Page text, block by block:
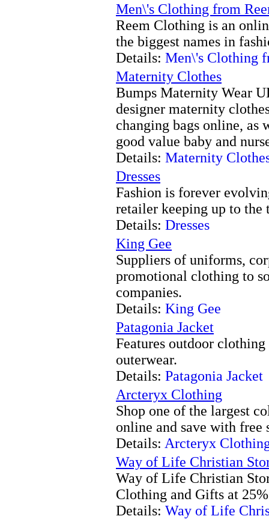
Men\'s Clothing from
Reem Clothing is an
the biggest names in
Details: Men\'s Clothing
Maternity Clothes
Bumps Maternity Wear
designer maternity
changing bags online, as
good value baby and
Details: Maternity
Dresses
Fashion is forever
retailer keeping up to the
Details: Dresses
King Gee
Suppliers of uniforms,
promotional clothing to
companies.
Details: King Gee
Patagonia Jacket
Features outdoor
outerwear.
Details: Patagonia Jacket
Arcteryx Clothing
Shop one of the largest
online and save with free
Details: Arcteryx
Way of Life Christian
Way of Life Christian
Clothing and Gifts at
Details: Way of Life